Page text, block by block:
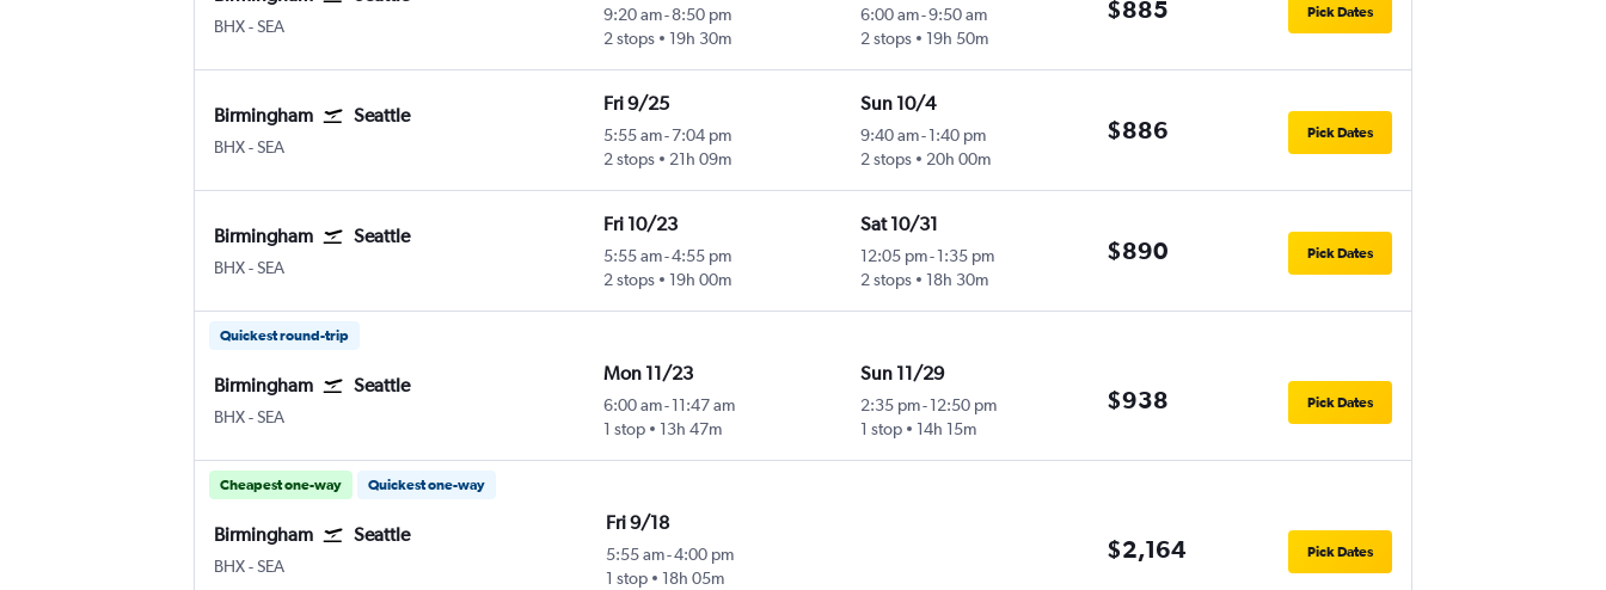
BHX-SEA
9:20 am- 8:50 pm
2 stops
19h 30m
6:00 am-9:50 am
2 stops
19h 50m
$885 Pick Dates
Birmingham Seattle
BHX-SEA
Fri 9/25
5:55 am-7:04 pm
2 stops
21h 09m
Sun 10/4
9:40 am-1:40 pm
2 stops
20h 00m
$886 Pick Dates
Birmingham Seattle
BHX-SEA
Fri 10/23
5:55 am-4:55 pm
2 stops
19h 00m
Sat 10/31
12:05 pm-1:35 pm
2 stops
18h 30m
$890 Pick Dates
Quickest round-trip
Birmingham Seattle
BHX-SEA
Mon 11/23
6:00 am- 11:47 am
1 stop
13h 47m
Sun 11/29
2:35 pm-12:50 pm
1 stop
14h 15m
$938 Pick Dates
Cheapest one-way Quickest one-way
Birmingham Seattle
BHX-SEA
Fri 9/18
5:55 am-4:00 pm
1 stop
18h 05m
$2,164 Pick Dates